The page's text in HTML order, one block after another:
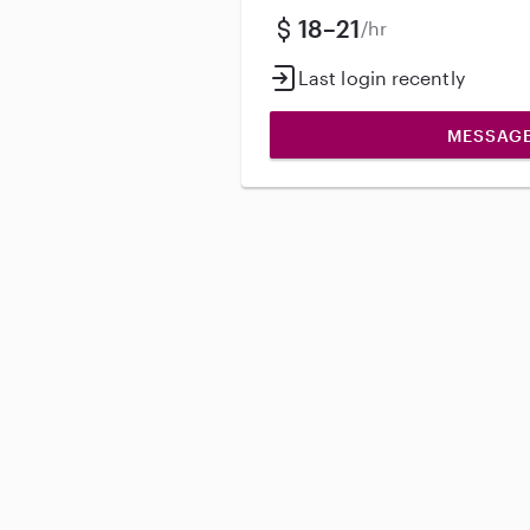
18–21/hr
Last login recently